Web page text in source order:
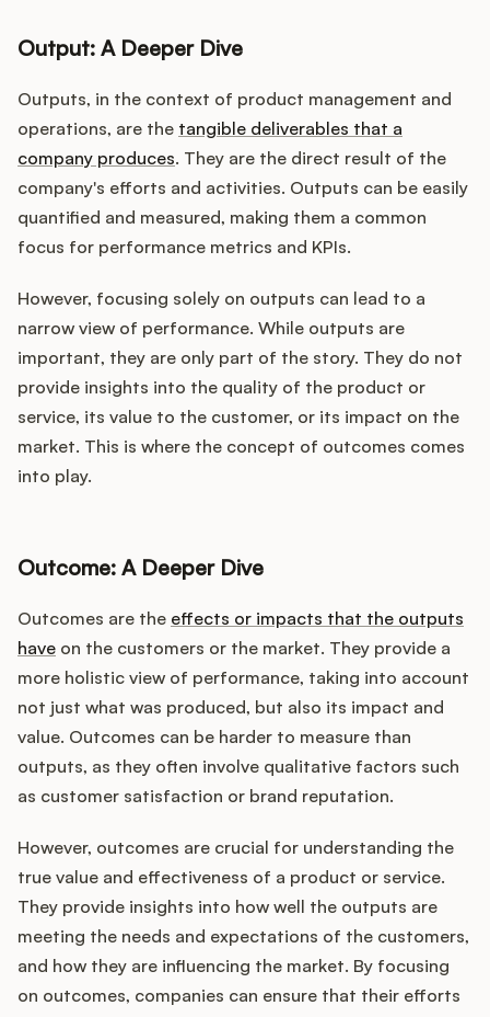
Output: A Deeper Dive
Outputs, in the context of product management and
operations, are the tangible deliverables that a
company produces. They are the direct result of the
company's efforts and activities. Outputs can be easily
quantified and measured, making them a common
focus for performance metrics and KPIs.
However, focusing solely on outputs can lead to a
narrow view of performance. While outputs are
important, they are only part of the story. They do not
provide insights into the quality of the product or
service, its value to the customer, or its impact on the
market. This is where the concept of outcomes comes
into play.
Outcome: A Deeper Dive
Outcomes are the effects or impacts that the outputs
have on the customers or the market. They provide a
more holistic view of performance, taking into account
not just what was produced, but also its impact and
value. Outcomes can be harder to measure than
outputs, as they often involve qualitative factors such
as customer satisfaction or brand reputation.
However, outcomes are crucial for understanding the
true value and effectiveness of a product or service.
They provide insights into how well the outputs are
meeting the needs and expectations of the customers,
and how they are influencing the market. By focusing
on outcomes, companies can ensure that their efforts